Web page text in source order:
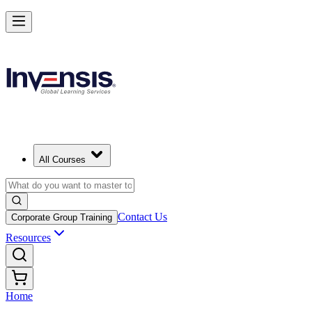
All Courses
Corporate Group Training Contact Us
Resources
Home